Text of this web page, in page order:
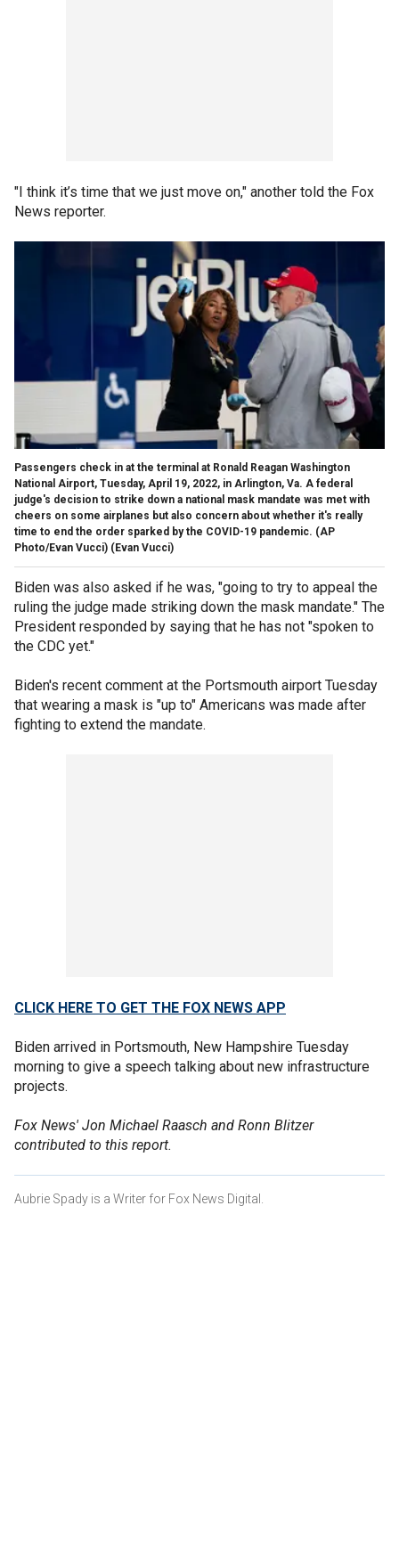
"I think it’s time that we just move on," another told the Fox
News reporter.
Passengers check in at the terminal at Ronald Reagan Washington
National Airport, Tuesday, April 19, 2022, in Arlington, Va. A federal
judge's decision to strike down a national mask mandate was met with
cheers on some airplanes but also concern about whether it's really
time to end the order sparked by the COVID-19 pandemic. (AP
Photo/Evan Vucci) (Evan Vucci)
Biden was also asked if he was, "going to try to appeal the
ruling the judge made striking down the mask mandate." The
President responded by saying that he has not "spoken to
the CDC yet."
Biden's recent comment at the Portsmouth airport Tuesday
that wearing a mask is "up to" Americans was made after
fighting to extend the mandate.
CLICK HERE TO GET THE FOX NEWS APP
Biden arrived in Portsmouth, New Hampshire Tuesday
morning to give a speech talking about new infrastructure
projects.
Fox News' Jon Michael Raasch and Ronn Blitzer
contributed to this report.
Aubrie Spady is a Writer for Fox News Digital.